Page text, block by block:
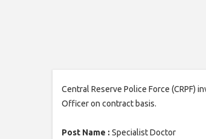
Central Reserve Police Force (CRPF)
Officer on contract basis.
Post Name : Specialist Doctor